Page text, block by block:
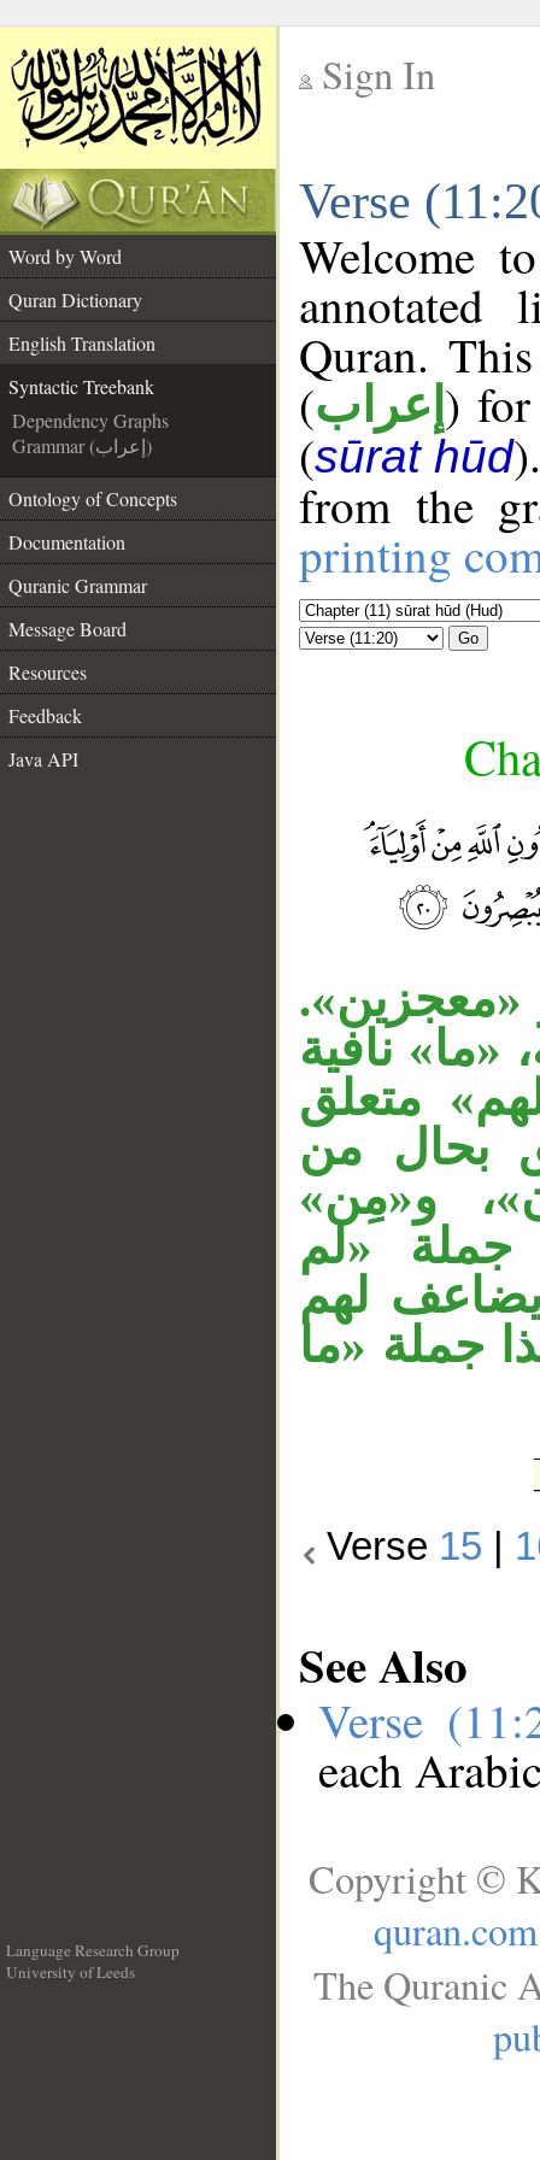
Sign In
Verse
Word by Word
Quran Dictionary
English Translation
Syntactic Treebank
Dependency Graphs
Grammar (إعراب)
Ontology of Concepts
Documentation
Quranic Grammar
Message Board
Resources
Feedback
Java API
Welcome
annotated
Quran.
(إعراب ) for
(sūrat hūd
from the
printing
Go
«معجزين».
«ما» نافية
متعلق
بحال من
و«مِن»
جملة «لم
لهم
جملة «ما
Verse 15
See Also
Verse
each
Language Research Group
University of Leeds
Copyright ©
quran.com
The Quranic